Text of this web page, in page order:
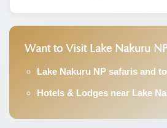
Want to Visit Lake Nakuru
Lake Nakuru NP safaris and
Hotels & Lodges near Lake